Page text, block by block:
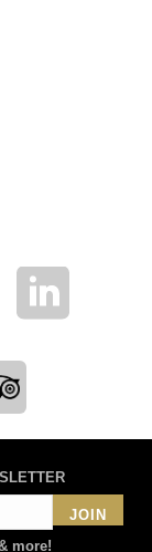
JOIN
more!